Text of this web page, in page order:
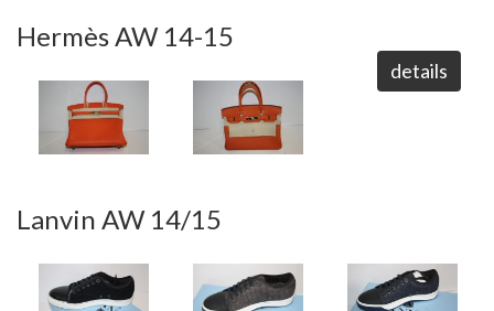
Hermès AW 14-15
details
Lanvin AW 14/15